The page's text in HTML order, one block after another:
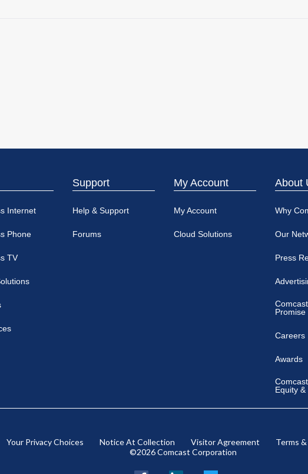
Internet
Phone
TV
Support
Help & Support
Forums
My Account
My Account
Cloud Solutions
About
Why
Our
Press
Promise
Careers
Awards
Equity
Your Privacy Choices Notice At Collection Visitor Agreement
Terms
©2026 Comcast Corporation